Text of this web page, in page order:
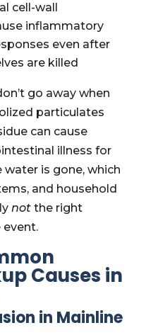
cell-wall
inflammatory
even after
are killed
go away when
particulates
can cause
illness for
is gone, which
and household
notthe right
event.
Causes in
in Mainline